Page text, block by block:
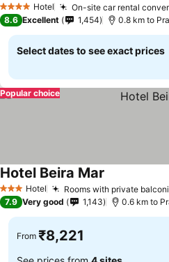
4 Stars Hotel On-site car rental
8.6 Excellent 1,454 0.8 km to
Select dates to see exact prices
Popular choice
3 StarsHotel Rooms with private
Hotel Beira Mar
7.9 Very good 1,143 0.6 km to
From ₹8,221